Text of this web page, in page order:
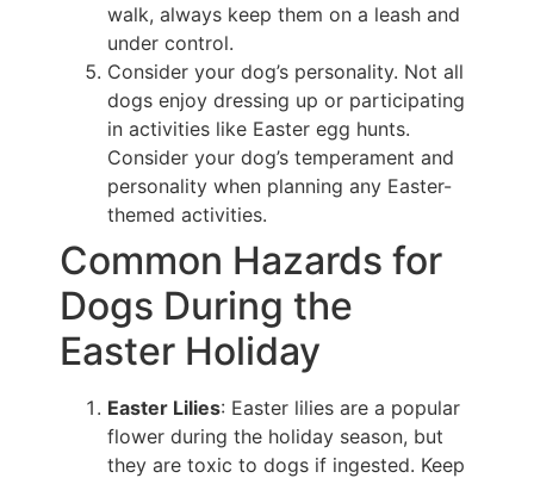
walk, always keep them on a leash and
under control.
Consider your dog’s personality. Not all
dogs enjoy dressing up or participating
in activities like Easter egg hunts.
Consider your dog’s temperament and
personality when planning any Easter-
themed activities.
Common Hazards for
Dogs During the
Easter Holiday
Easter Lilies: Easter lilies are a popular
flower during the holiday season, but
they are toxic to dogs if ingested. Keep